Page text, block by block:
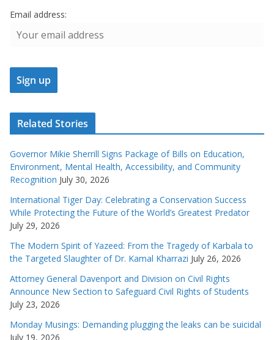
Email address:
Related Stories
Governor Mikie Sherrill Signs Package of Bills on Education,
Environment, Mental Health, Accessibility, and Community
Recognition July 30, 2026
International Tiger Day: Celebrating a Conservation Success
While Protecting the Future of the World’s Greatest Predator
July 29, 2026
The Modern Spirit of Yazeed: From the Tragedy of Karbala to
the Targeted Slaughter of Dr. Kamal Kharrazi July 26, 2026
Attorney General Davenport and Division on Civil Rights
Announce New Section to Safeguard Civil Rights of Students
July 23, 2026
Monday Musings: Demanding plugging the leaks can be suicidal
July 19, 2026